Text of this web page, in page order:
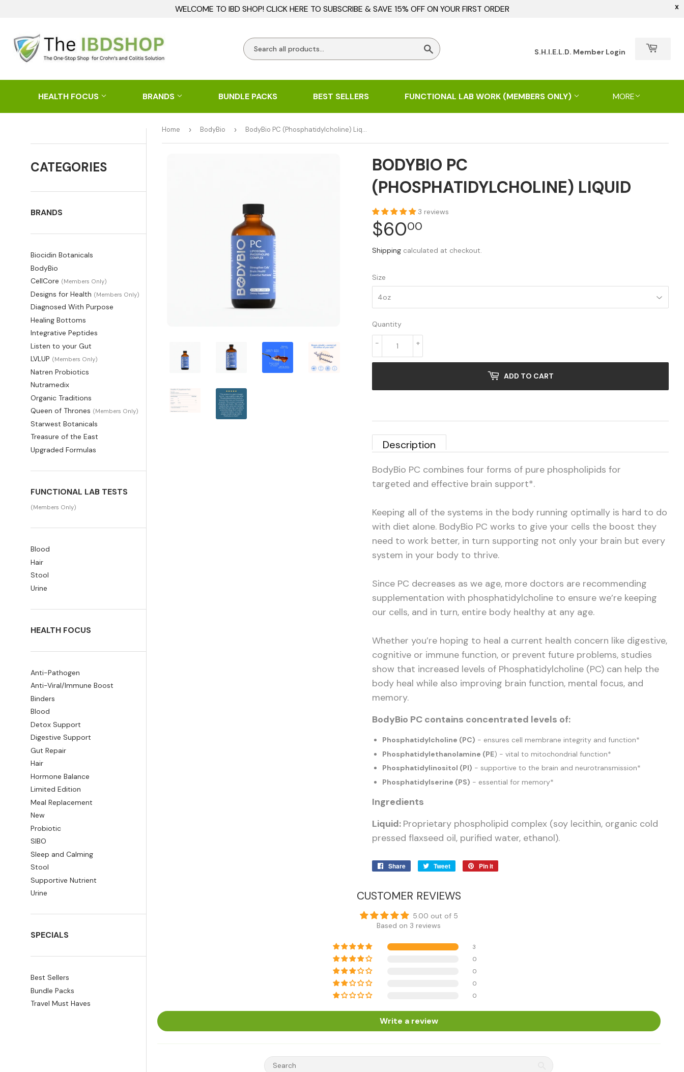
WELCOME TO IBD SHOP! CLICK HERE TO SUBSCRIBE & SAVE 15% OFF ON YOUR FIRST ORDER X
Search S.H.I.E.L.D. Member Login
HEALTH FOCUS BRANDS BUNDLE PACKS BEST SELLERS FUNCTIONAL LAB WORK (MEMBERS ONLY) MORE
CATEGORIES
BRANDS
Biocidin Botanicals
BodyBio
CellCore (Members Only)
Designs for Health (Members Only)
Diagnosed With Purpose
Healing Bottoms
Integrative Peptides
Listen to your Gut
LVLUP (Members Only)
Natren Probiotics
Nutramedix
Organic Traditions
Queen of Thrones (Members Only)
Starwest Botanicals
Treasure of the East
Upgraded Formulas
FUNCTIONAL LAB TESTS
(Members Only)
Blood
Hair
Stool
Urine
HEALTH FOCUS
Anti-Pathogen
Anti-Viral/Immune Boost
Binders
Blood
Detox Support
Digestive Support
Gut Repair
Hair
Hormone Balance
Limited Edition
Meal Replacement
New
Probiotic
SIBO
Sleep and Calming
Stool
Supportive Nutrient
Urine
SPECIALS
Best Sellers
Bundle Packs
Travel Must Haves
Home › BodyBio › BodyBio PC (Phosphatidylcholine) Liquid
BODYBIO PC
(PHOSPHATIDYLCHOLINE) LIQUID
3 reviews
$6000
Shipping calculated at checkout.
Size
Quantity
+
-
ADD TO CART
Description
BodyBio PC combines four forms of pure phospholipids for
targeted and effective brain support*.
Keeping all of the systems in the body running optimally is hard to do
with diet alone. BodyBio PC works to give your cells the boost they
need to work better, in turn supporting not only your brain but every
system in your body to thrive.
Since PC decreases as we age, more doctors are recommending
supplementation with phosphatidylcholine to ensure we’re keeping
our cells, and in turn, entire body healthy at any age.
Whether you’re hoping to heal a current health concern like digestive,
cognitive or immune function, or prevent future problems, studies
show that increased levels of Phosphatidylcholine (PC) can help the
body heal while also improving brain function, mental focus, and
memory.
BodyBio PC contains concentrated levels of:
Phosphatidylcholine (PC) - ensures cell membrane integrity and function*
Phosphatidylethanolamine (PE) - vital to mitochondrial function*
Phosphatidylinositol (PI) - supportive to the brain and neurotransmission*
Phosphatidylserine (PS) - essential for memory*
Ingredients
Liquid: Proprietary phospholipid complex (soy lecithin, organic cold
pressed flaxseed oil, purified water, ethanol).
Share
Share
Tweet
Tweet
Pin it
CUSTOMER REVIEWS
5.00 out of 5
Based on 3 reviews
3
0
0
0
0
Write a review